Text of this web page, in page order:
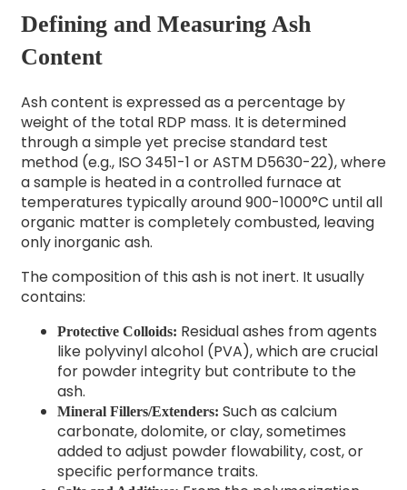
Defining and Measuring Ash
Content
Ash content is expressed as a percentage by
weight of the total RDP mass. It is determined
through a simple yet precise standard test
method (e.g., ISO 3451-1 or ASTM D5630-22), where
a sample is heated in a controlled furnace at
temperatures typically around 900-1000°C until all
organic matter is completely combusted, leaving
only inorganic ash.
The composition of this ash is not inert. It usually
contains:
Protective Colloids: Residual ashes from agents
like polyvinyl alcohol (PVA), which are crucial
for powder integrity but contribute to the
ash.
Mineral Fillers/Extenders: Such as calcium
carbonate, dolomite, or clay, sometimes
added to adjust powder flowability, cost, or
specific performance traits.